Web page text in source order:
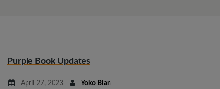
Purple Book Updates
April 27, 2023
Yoko Bian